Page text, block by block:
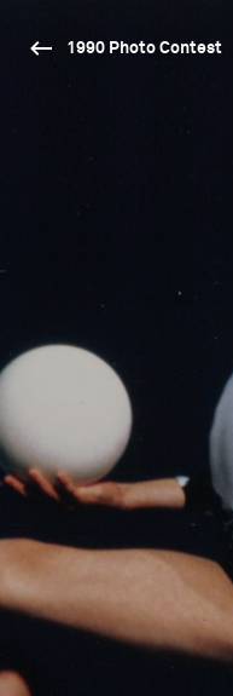
1990 Photo Contest